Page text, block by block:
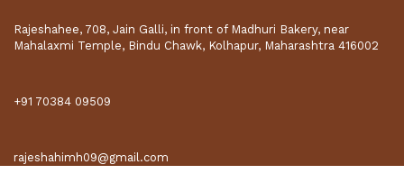
Rajeshahee, 708, Jain Galli, in front of Madhuri Bakery, near
Mahalaxmi Temple, Bindu Chawk, Kolhapur, Maharashtra 416002
+91 70384 09509
rajeshahimh09@gmail.com